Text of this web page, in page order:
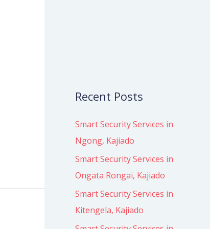
Recent Posts
Smart Security Services in
Ngong, Kajiado
Smart Security Services in
Ongata Rongai, Kajiado
Smart Security Services in
Kitengela, Kajiado